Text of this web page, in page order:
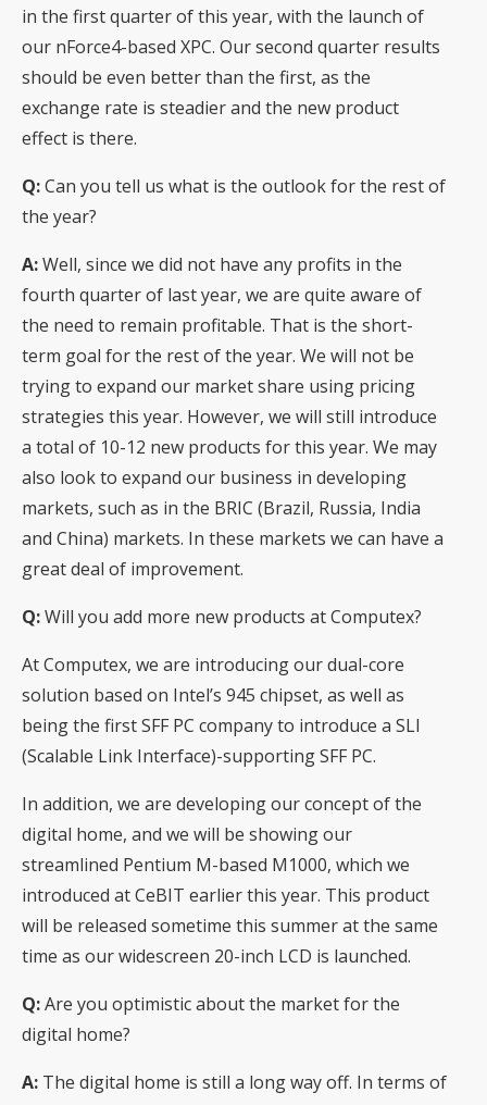
in the first quarter of this year, with the launch of
our nForce4-based XPC. Our second quarter results
should be even better than the first, as the
exchange rate is steadier and the new product
effect is there.
Q:Can you tell us what is the outlook for the rest of
the year?
A:Well, since we did not have any profits in the
fourth quarter of last year, we are quite aware of
the need to remain profitable. That is the short-
term goal for the rest of the year. We will not be
trying to expand our market share using pricing
strategies this year. However, we will still introduce
a total of 10-12 new products for this year. We may
also look to expand our business in developing
markets, such as in the BRIC (Brazil, Russia, India
and China) markets. In these markets we can have a
great deal of improvement.
Q:Will you add more new products at Computex?
At Computex, we are introducing our dual-core
solution based on Intel’s 945 chipset, as well as
being the first SFF PC company to introduce a SLI
(Scalable Link Interface)-supporting SFF PC.
In addition, we are developing our concept of the
digital home, and we will be showing our
streamlined Pentium M-based M1000, which we
introduced at CeBIT earlier this year. This product
will be released sometime this summer at the same
time as our widescreen 20-inch LCD is launched.
Q:Are you optimistic about the market for the
digital home?
A: The digital home is still a long way off. In terms of